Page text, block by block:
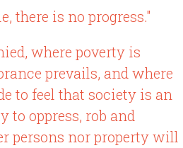
there is no progress."
where poverty is
prevails, and where
to feel that society is an
to oppress, rob and
persons nor property will